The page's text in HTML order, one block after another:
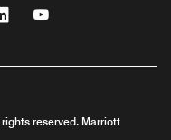
Linkedin
reserved. Marriott